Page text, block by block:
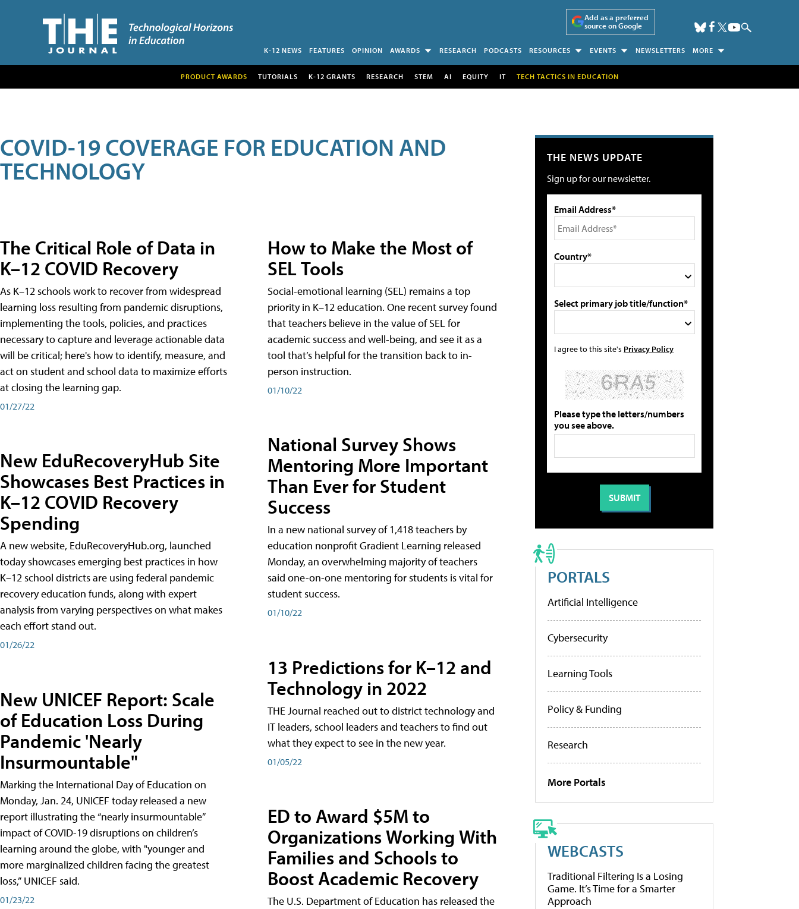
Add as a preferred
source on Google
K-12 NEWS FEATURES OPINION AWARDS RESEARCH PODCASTS RESOURCES EVENTS NEWSLETTERS MORE
PRODUCT AWARDS TUTORIALS K-12 GRANTS RESEARCH STEM AI EQUITY IT TECH TACTICS IN EDUCATION
COVID-19 COVERAGE FOR EDUCATION AND
TECHNOLOGY
The Critical Role of Data in
K–12 COVID Recovery
As K–12 schools work to recover from widespread
learning loss resulting from pandemic disruptions,
implementing the tools, policies, and practices
necessary to capture and leverage actionable data
will be critical; here's how to identify, measure, and
act on student and school data to maximize efforts
at closing the learning gap.
01/27/22
New EduRecoveryHub Site
Showcases Best Practices in
K–12 COVID Recovery
Spending
A new website, EduRecoveryHub.org, launched
today showcases emerging best practices in how
K–12 school districts are using federal pandemic
recovery education funds, along with expert
analysis from varying perspectives on what makes
each effort stand out.
01/26/22
New UNICEF Report: Scale
of Education Loss During
Pandemic 'Nearly
Insurmountable"
Marking the International Day of Education on
Monday, Jan. 24, UNICEF today released a new
report illustrating the “nearly insurmountable”
impact of COVID-19 disruptions on children’s
learning around the globe, with "younger and
more marginalized children facing the greatest
loss,” UNICEF said.
01/23/22
How to Make the Most of
SEL Tools
Social-emotional learning (SEL) remains a top
priority in K–12 education. One recent survey found
that teachers believe in the value of SEL for
academic success and well-being, and see it as a
tool that’s helpful for the transition back to in-
person instruction.
01/10/22
National Survey Shows
Mentoring More Important
Than Ever for Student
Success
In a new national survey of 1,418 teachers by
education nonprofit Gradient Learning released
Monday, an overwhelming majority of teachers
said one-on-one mentoring for students is vital for
student success.
01/10/22
13 Predictions for K–12 and
Technology in 2022
THE Journal reached out to district technology and
IT leaders, school leaders and teachers to find out
what they expect to see in the new year.
01/05/22
ED to Award $5M to
Organizations Working With
Families and Schools to
Boost Academic Recovery
The U.S. Department of Education has released the
THE NEWS UPDATE
Sign up for our newsletter.
Email Address*
Country*
Select primary job title/function*
I agree to this site's Privacy Policy
Please type the letters/numbers
you see above.
PORTALS
Artificial Intelligence
Cybersecurity
Learning Tools
Policy & Funding
Research
More Portals
WEBCASTS
Traditional Filtering Is a Losing
Game. It’s Time for a Smarter
Approach